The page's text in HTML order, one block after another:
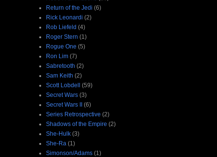
Return of the Jedi (6)
Rick Leonardi (2)
Rob Liefeld (4)
Roger Stern (1)
Rogue One (5)
Ron Lim (7)
Sabretooth (2)
Sam Keith (2)
Scott Lobdell (59)
Secret Wars (3)
Secret Wars II (6)
Series Retrospective (2)
Shadows of the Empire (2)
She-Hulk (3)
She-Ra (1)
Simonson/Adams (1)